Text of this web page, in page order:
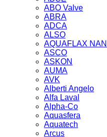
ABO Valve
ABRA
ADCA
ALSO
AQUAFLAX
ASCO
ASKON
AUMA
AVK
Alberti Angelo
Alfa Laval
Alpha-Co
Aquasfera
Aquatech
Arcus